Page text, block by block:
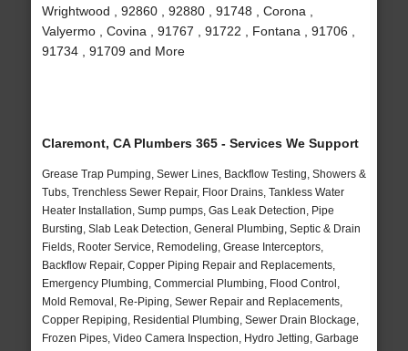
Wrightwood , 92860 , 92880 , 91748 , Corona ,
Valyermo , Covina , 91767 , 91722 , Fontana , 91706 ,
91734 , 91709 and More
Claremont, CA Plumbers 365 - Services We Support
Grease Trap Pumping, Sewer Lines, Backflow Testing, Showers &
Tubs, Trenchless Sewer Repair, Floor Drains, Tankless Water
Heater Installation, Sump pumps, Gas Leak Detection, Pipe
Bursting, Slab Leak Detection, General Plumbing, Septic & Drain
Fields, Rooter Service, Remodeling, Grease Interceptors,
Backflow Repair, Copper Piping Repair and Replacements,
Emergency Plumbing, Commercial Plumbing, Flood Control,
Mold Removal, Re-Piping, Sewer Repair and Replacements,
Copper Repiping, Residential Plumbing, Sewer Drain Blockage,
Frozen Pipes, Video Camera Inspection, Hydro Jetting, Garbage